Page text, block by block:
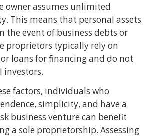
owner assumes unlimited
This means that personal assets
the event of business debts or
proprietors typically rely on
loans for financing and do not
investors.
factors, individuals who
simplicity, and have a
business venture can benefit
a sole proprietorship. Assessing